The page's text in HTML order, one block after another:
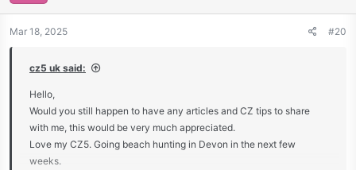
n
Mar 18, 2025 #20
cz5 uk said:
Hello,
Would you still happen to have any articles and CZ tips to share
with me, this would be very much appreciated.
Love my CZ5. Going beach hunting in Devon in the next few
weeks.